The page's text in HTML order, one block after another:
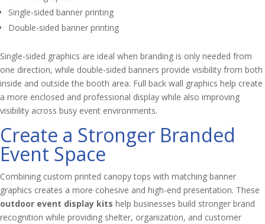
Single-sided banner printing
Double-sided banner printing
Single-sided graphics are ideal when branding is only needed from
one direction, while double-sided banners provide visibility from both
inside and outside the booth area. Full back wall graphics help create
a more enclosed and professional display while also improving
visibility across busy event environments.
Create a Stronger Branded
Event Space
Combining custom printed canopy tops with matching banner
graphics creates a more cohesive and high-end presentation. These
outdoor event display kits help businesses build stronger brand
recognition while providing shelter, organization, and customer